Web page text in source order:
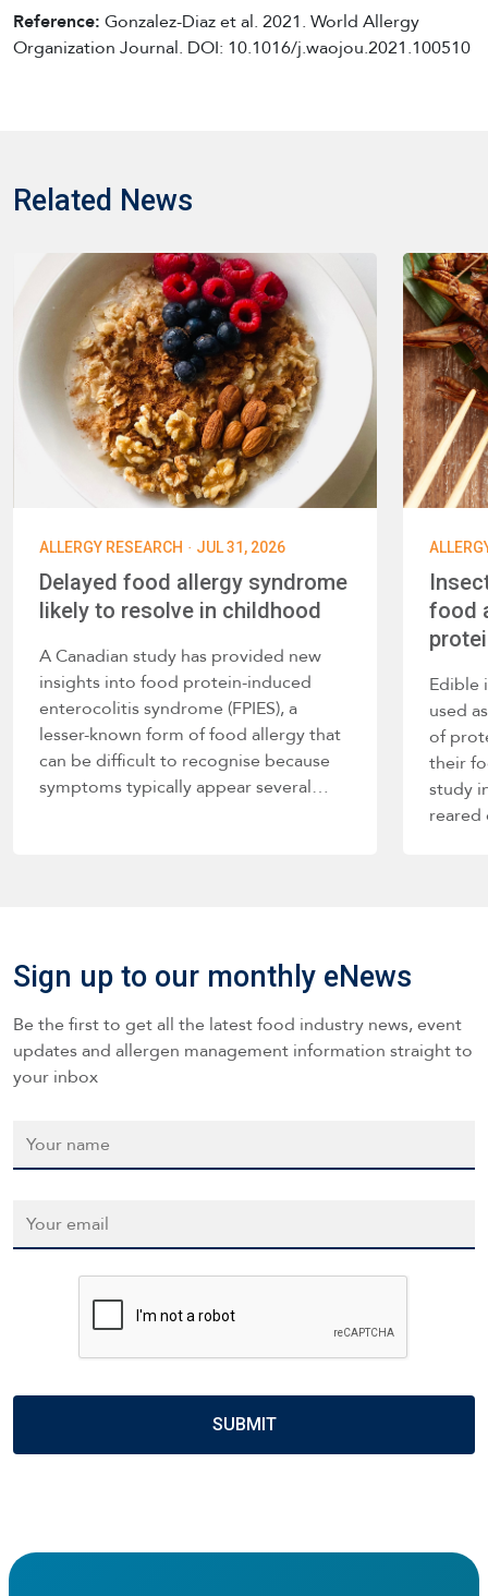
Reference: Gonzalez-Diaz et al. 2021. World Allergy
Organization Journal. DOI: 10.1016/j.waojou.2021.100510
Related News
ALLERGY RESEARCH · JUL 31, 2026
Delayed food allergy syndrome
likely to resolve in childhood
A Canadian study has provided new
insights into food protein-induced
enterocolitis syndrome (FPIES), a
lesser-known form of food allergy that
can be difficult to recognise because
symptoms typically appear several…
food
Edible
used
of
their
study
Sign up to our monthly eNews
Be the first to get all the latest food industry news, event
updates and allergen management information straight to
your inbox
CAPTCHA